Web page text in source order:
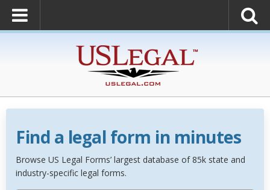
Find a legal form in minutes
Browse US Legal Forms’ largest database of 85k state and
industry-specific legal forms.